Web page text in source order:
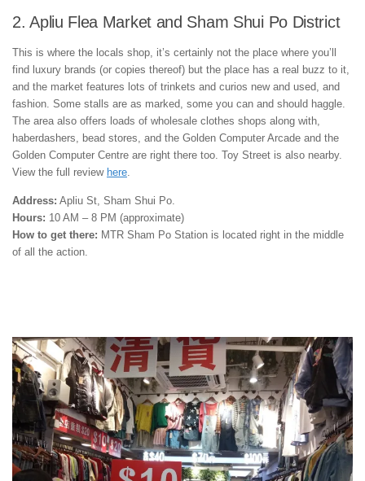
2. Apliu Flea Market and Sham Shui Po District
This is where the locals shop, it’s certainly not the place where you’ll
find luxury brands (or copies thereof) but the place has a real buzz to it,
and the market features lots of trinkets and curios new and used, and
fashion. Some stalls are as marked, some you can and should haggle.
The area also offers loads of wholesale clothes shops along with,
haberdashers, bead stores, and the Golden Computer Arcade and the
Golden Computer Centre are right there too. Toy Street is also nearby.
View the full review here.
Address: Apliu St, Sham Shui Po.
Hours: 10 AM – 8 PM (approximate)
How to get there: MTR Sham Po Station is located right in the middle
of all the action.